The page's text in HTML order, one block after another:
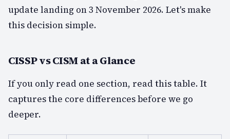
update landing on 3 November 2026. Let's make
this decision simple.
CISSP vs CISM at a Glance
If you only read one section, read this table. It
captures the core differences before we go
deeper.